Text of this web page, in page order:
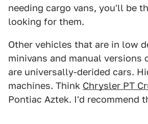
needing cargo vans, you'll be
looking for them.
Other vehicles that are in low
minivans and manual versions
are universally-derided cars.
machines. Think Chrysler PT
Pontiac Aztek. I'd recommend